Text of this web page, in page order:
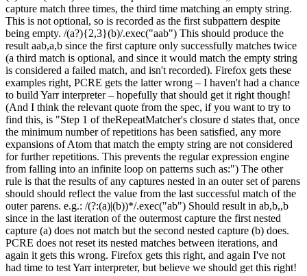
capture match three times, the third time matching an empty string.
This is not optional, so is recorded as the first subpattern despite
being empty. /(a?){2,3}(b)/.exec("aab") This should produce the
result aab,a,b since the first capture only successfully matches twice
(a third match is optional, and since it would match the empty string
is considered a failed match, and isn't recorded). Firefox gets these
examples right, PCRE gets the latter wrong – I haven't had a chance
to build Yarr interpreter – hopefully that should get it right though!
(And I think the relevant quote from the spec, if you want to try to
find this, is "Step 1 of theRepeatMatcher's closure d states that, once
the minimum number of repetitions has been satisfied, any more
expansions of Atom that match the empty string are not considered
for further repetitions. This prevents the regular expression engine
from falling into an infinite loop on patterns such as:") The other
rule is that the results of any captures nested in an outer set of parens
should should reflect the value from the last successful match of the
outer parens. e.g.: /(?:(a)|(b))*/.exec("ab") Should result in ab,b,,b
since in the last iteration of the outermost capture the first nested
capture (a) does not match but the second nested capture (b) does.
PCRE does not reset its nested matches between iterations, and
again it gets this wrong. Firefox gets this right, and again I've not
had time to test Yarr interpreter, but believe we should get this right!